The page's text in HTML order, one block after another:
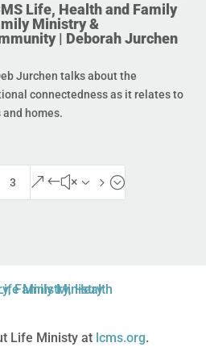
Life, Health and Family
Ministry &
| Deborah Jurchen
Jurchen talks about the
connectedness as it relates to
homes.
3 &#x35;
Life Ministy at lcms.org.